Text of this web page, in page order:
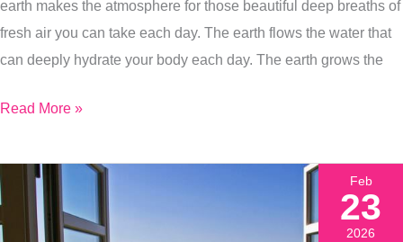
earth makes the atmosphere for those beautiful deep breaths of
fresh air you can take each day. The earth flows the water that
can deeply hydrate your body each day. The earth grows the
Celebrate
Earth
Day
Week
Read More »
Feb
23
2026